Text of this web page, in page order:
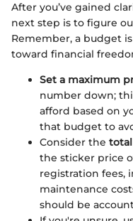
After you’ve gained
next step is to figure
Remember, a budget
toward financial
Set a maximum
number down;
afford based on
that budget to
Consider the
the sticker price
registration fees,
maintenance
should be